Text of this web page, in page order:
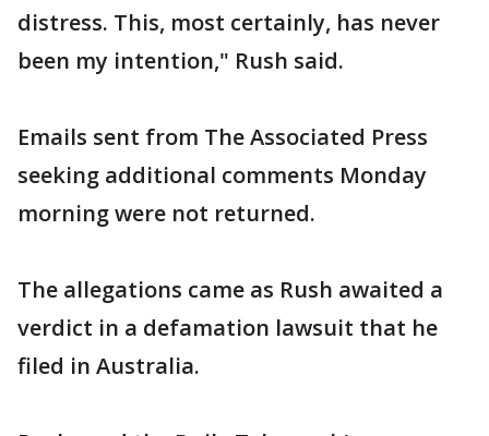
distress. This, most certainly, has never
been my intention," Rush said.
Emails sent from The Associated Press
seeking additional comments Monday
morning were not returned.
The allegations came as Rush awaited a
verdict in a defamation lawsuit that he
filed in Australia.